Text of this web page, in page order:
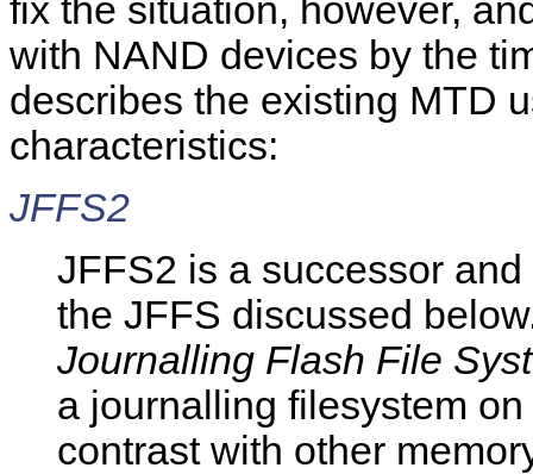
fix the situation, however,
with NAND devices by the
describes the existing MTD
characteristics:
JFFS2
JFFS2 is a successor
the JFFS discussed
Journalling Flash File
a journalling filesystem
contrast with other